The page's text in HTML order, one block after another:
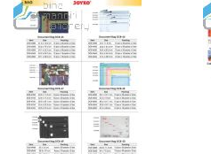
LIST